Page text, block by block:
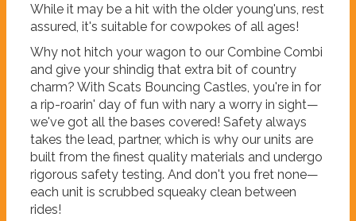
While it may be a hit with the older young'uns, rest
assured, it's suitable for cowpokes of all ages!
Why not hitch your wagon to our Combine Combi
and give your shindig that extra bit of country
charm? With Scats Bouncing Castles, you're in for
a rip-roarin' day of fun with nary a worry in sight—
we've got all the bases covered! Safety always
takes the lead, partner, which is why our units are
built from the finest quality materials and undergo
rigorous safety testing. And don't you fret none—
each unit is scrubbed squeaky clean between
rides!